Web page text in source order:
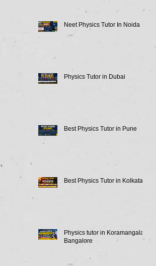
Neet Physics Tutor In Noida
Physics Tutor in Dubai
Best Physics Tutor in Pune
Best Physics Tutor in Kolkata
Physics tutor in Koramangala
Bangalore